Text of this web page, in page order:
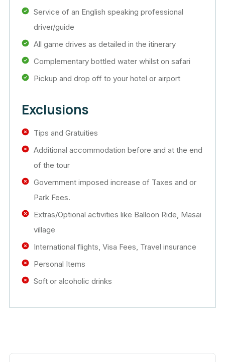
Service of an English speaking professional
driver/guide
All game drives as detailed in the itinerary
Complementary bottled water whilst on safari
Pickup and drop off to your hotel or airport
Exclusions
Tips and Gratuities
Additional accommodation before and at the end
of the tour
Government imposed increase of Taxes and or
Park Fees.
Extras/Optional activities like Balloon Ride, Masai
village
International flights, Visa Fees, Travel insurance
Personal Items
Soft or alcoholic drinks